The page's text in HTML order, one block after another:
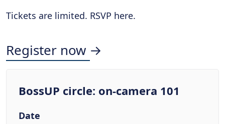
Tickets are limited. RSVP here.
Register now →
BossUP circle: on-camera 101
Date